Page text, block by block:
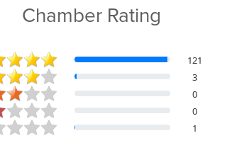
Chamber Rating
121
3
0
0
1
REGIANE DE SOUZA FALEIROS
Feb 28th, 2023